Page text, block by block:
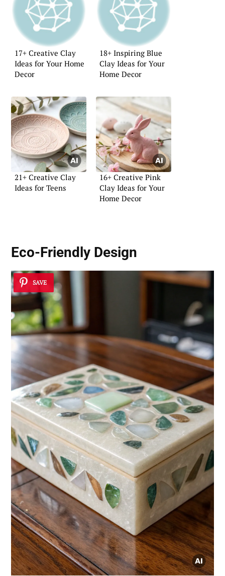
17+ Creative Clay
Ideas for Your Home
Decor
18+ Inspiring Blue
Clay Ideas for Your
Home Decor
21+ Creative Clay
Ideas for Teens
16+ Creative Pink
Clay Ideas for Your
Home Decor
Eco-Friendly Design
SAVE